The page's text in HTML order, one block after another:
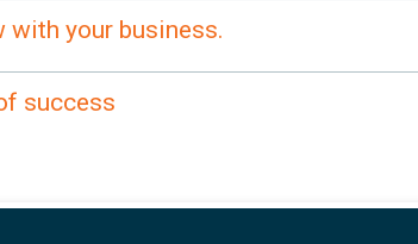
with your business.
success